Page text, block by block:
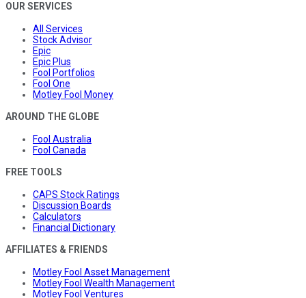
OUR SERVICES
All Services
Stock Advisor
Epic
Epic Plus
Fool Portfolios
Fool One
Motley Fool Money
AROUND THE GLOBE
Fool Australia
Fool Canada
FREE TOOLS
CAPS Stock Ratings
Discussion Boards
Calculators
Financial Dictionary
AFFILIATES & FRIENDS
Motley Fool Asset Management
Motley Fool Wealth Management
Motley Fool Ventures